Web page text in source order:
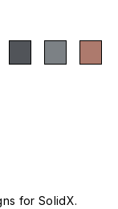
for SolidX.